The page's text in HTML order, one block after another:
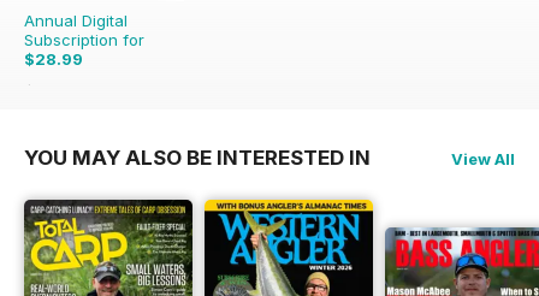
Annual Digital
Subscription for
$28.99
$41.94
YOU MAY ALSO BE INTERESTED IN View All